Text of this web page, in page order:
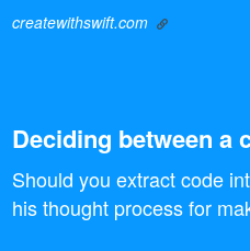
createwithswift.com
Deciding between a
Should you extract code
his thought process for